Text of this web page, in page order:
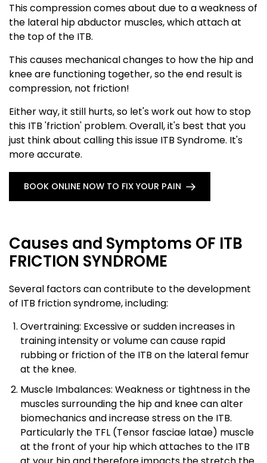
This compression comes about due to a weakness of
the lateral hip abductor muscles, which attach at
the top of the ITB.
This causes mechanical changes to how the hip and
knee are functioning together, so the end result is
compression, not friction!
Either way, it still hurts, so let's work out how to stop
this ITB 'friction' problem. Overall, it's best that you
just think about calling this issue ITB Syndrome. It's
more accurate.
BOOK ONLINE NOW TO FIX YOUR PAIN
Causes and Symptoms OF ITB
FRICTION SYNDROME
Several factors can contribute to the development
of ITB friction syndrome, including:
Overtraining: Excessive or sudden increases in
training intensity or volume can cause rapid
rubbing or friction of the ITB on the lateral femur
at the knee.
Muscle Imbalances: Weakness or tightness in the
muscles surrounding the hip and knee can alter
biomechanics and increase stress on the ITB.
Particularly the TFL (Tensor fasciae latae) muscle
at the front of your hip which attaches to the ITB